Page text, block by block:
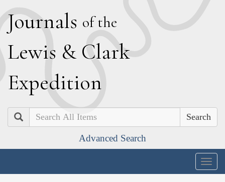
Journals of the
Lewis & Clark
Expedition
Search
Advanced Search